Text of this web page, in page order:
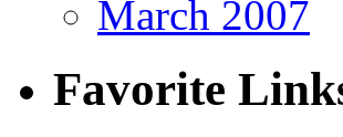
March 2007
Favorite